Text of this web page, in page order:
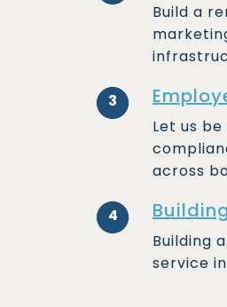
Build a
3
Let us
across
4
Building
service